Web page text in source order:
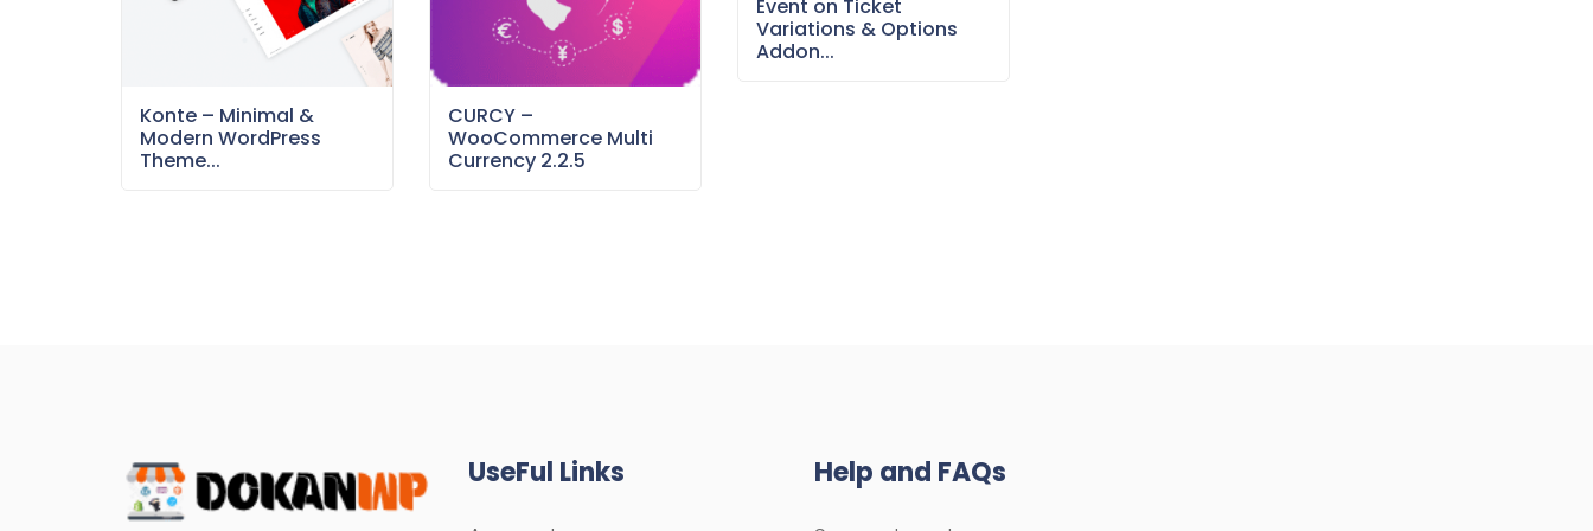
Konte – Minimal &
Modern WordPress
Theme...
CURCY –
WooCommerce Multi
Currency 2.2.5
Event on Ticket
Variations & Options
Addon...
UseFul Links Help and FAQs